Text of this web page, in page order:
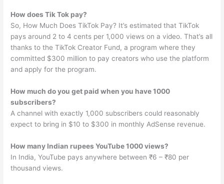
How does Tik Tok pay?
So, How Much Does TikTok Pay? It’s estimated that TikTok
pays around 2 to 4 cents per 1,000 views on a video. That’s all
thanks to the TikTok Creator Fund, a program where they
committed $300 million to pay creators who use the platform
and apply for the program.
How much do you get paid when you have 1000
subscribers?
A channel with exactly 1,000 subscribers could reasonably
expect to bring in $10 to $300 in monthly AdSense revenue.
How many Indian rupees YouTube 1000 views?
In India, YouTube pays anywhere between ₹6 – ₹80 per
thousand views.